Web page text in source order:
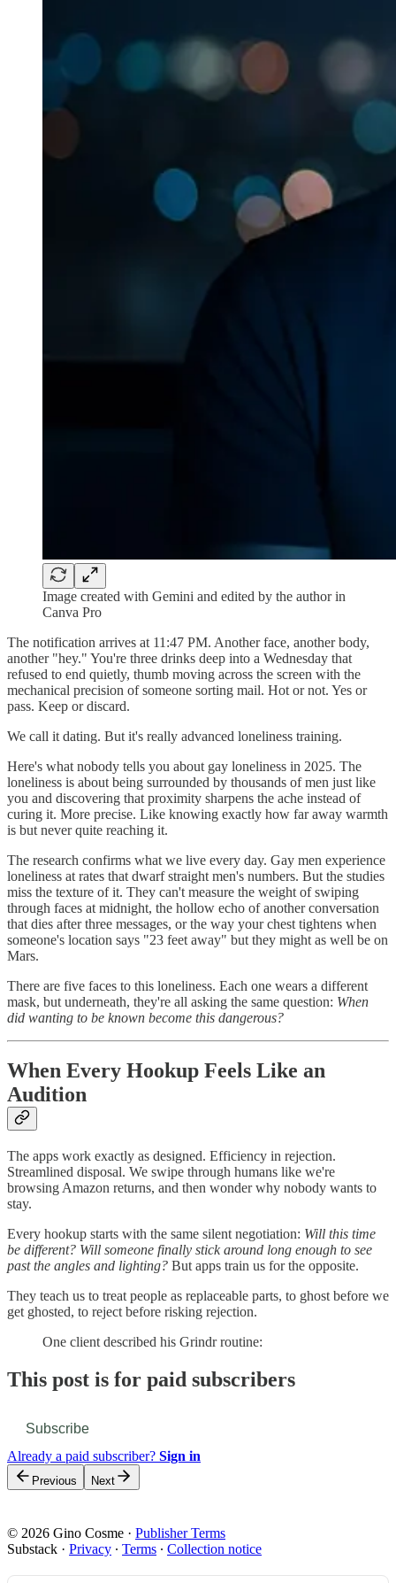
Image created with Gemini and edited by the author in
Canva Pro
The notification arrives at 11:47 PM. Another face, another body,
another "hey." You're three drinks deep into a Wednesday that
refused to end quietly, thumb moving across the screen with the
mechanical precision of someone sorting mail. Hot or not. Yes or
pass. Keep or discard.
We call it dating. But it's really advanced loneliness training.
Here's what nobody tells you about gay loneliness in 2025. The
loneliness is about being surrounded by thousands of men just like
you and discovering that proximity sharpens the ache instead of
curing it. More precise. Like knowing exactly how far away warmth
is but never quite reaching it.
The research confirms what we live every day. Gay men experience
loneliness at rates that dwarf straight men's numbers. But the studies
miss the texture of it. They can't measure the weight of swiping
through faces at midnight, the hollow echo of another conversation
that dies after three messages, or the way your chest tightens when
someone's location says "23 feet away" but they might as well be on
Mars.
There are five faces to this loneliness. Each one wears a different
mask, but underneath, they're all asking the same question: When
did wanting to be known become this dangerous?
When Every Hookup Feels Like an
Audition
The apps work exactly as designed. Efficiency in rejection.
Streamlined disposal. We swipe through humans like we're
browsing Amazon returns, and then wonder why nobody wants to
stay.
Every hookup starts with the same silent negotiation: Will this time
be different? Will someone finally stick around long enough to see
past the angles and lighting? But apps train us for the opposite.
They teach us to treat people as replaceable parts, to ghost before we
get ghosted, to reject before risking rejection.
One client described his Grindr routine:
This post is for paid subscribers
Subscribe
Already a paid subscriber? Sign in
Previous Next
© 2026 Gino Cosme · Publisher Terms
Substack · Privacy ∙ Terms ∙ Collection notice